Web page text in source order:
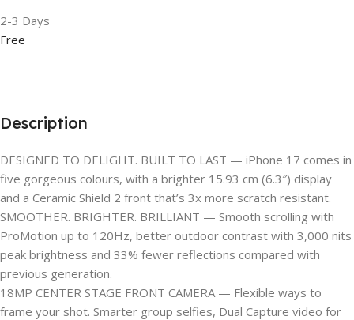
2-3 Days
Free
Description
DESIGNED TO DELIGHT. BUILT TO LAST — iPhone 17 comes in
five gorgeous colours, with a brighter 15.93 cm (6.3″) display
and a Ceramic Shield 2 front that’s 3x more scratch resistant.
SMOOTHER. BRIGHTER. BRILLIANT — Smooth scrolling with
ProMotion up to 120Hz, better outdoor contrast with 3,000 nits
peak brightness and 33% fewer reflections compared with
previous generation.
18MP CENTER STAGE FRONT CAMERA — Flexible ways to
frame your shot. Smarter group selfies, Dual Capture video for